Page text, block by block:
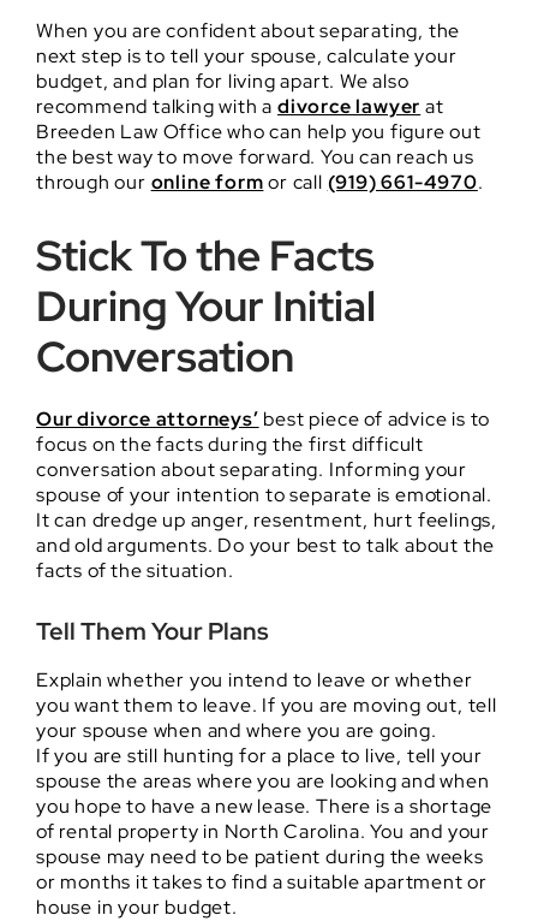
When you are confident about separating, the
next step is to tell your spouse, calculate your
budget, and plan for living apart. We also
recommend talking with adivorce lawyer at
Breeden Law Office who can help you figure out
the best way to move forward. You can reach us
through our online formor call (919) 661-4970.
Stick To the Facts
During Your Initial
Conversation
Our divorce attorneys’ best piece of advice is to
focus on the facts during the first difficult
conversation about separating. Informing your
spouse of your intention to separate is emotional.
It can dredge up anger, resentment, hurt feelings,
and old arguments. Do your best to talk about the
facts of the situation.
Tell Them Your Plans
Explain whether you intend to leave or whether
you want them to leave. If you are moving out, tell
your spouse when and where you are going.
If you are still hunting for a place to live, tell your
spouse the areas where you are looking and when
you hope to have a new lease. There is a shortage
of rental property in North Carolina. You and your
spouse may need to be patient during the weeks
or months it takes to find a suitable apartment or
house in your budget.